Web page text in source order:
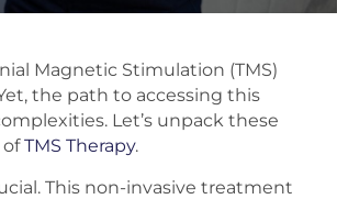
Magnetic Stimulation (TMS)
the path to accessing this
Let’s unpack these
ofTMS Therapy.
This non-invasive treatment